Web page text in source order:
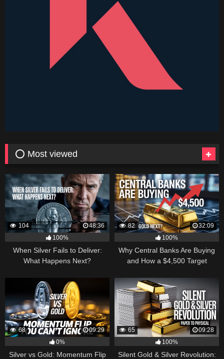
⭕ Most viewed
104
48:36
100%
When Silver Fails to Deliver:
What Happens Next?
82
32:09
100%
Why Central Banks Are Buying
and How a $4,500 Target
68
09:29
0%
Silver vs Gold: Momentum Flip
65
09:28
100%
Silent Gold & Silver Revolution: